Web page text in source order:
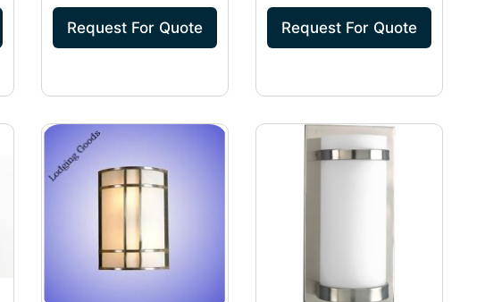
Request For Quote Request For Quote